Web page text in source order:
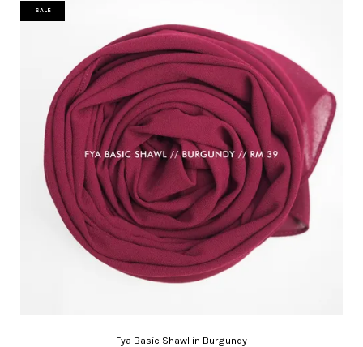
SALE
Fya Basic Shawl in Burgundy